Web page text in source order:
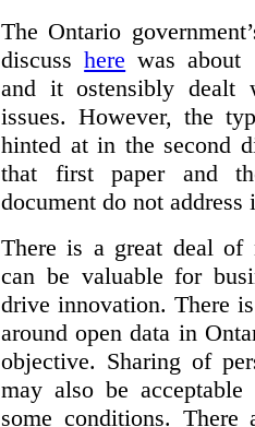
The Ontario
discusshere was about
and it ostensibly dealt
issues. However, the
hinted at in the second
that first paper and
document do not address
There is a great deal of
can be valuable for
drive innovation. There
around open data in
objective. Sharing of
may also be
some conditions. There